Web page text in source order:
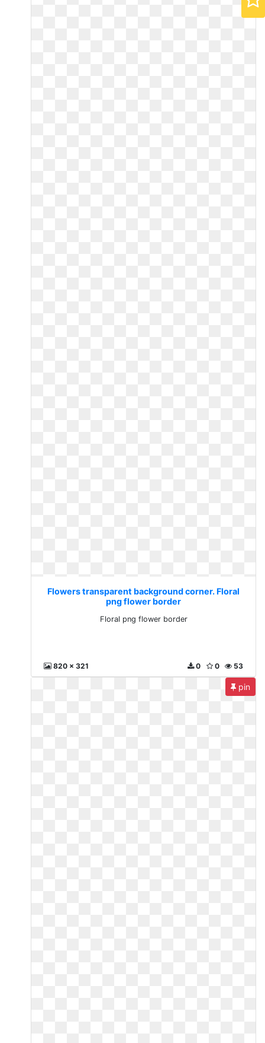
Flowers transparent background corner. Floral
png flower border
Floral png flower border
820 x 321 53
0
0
pin